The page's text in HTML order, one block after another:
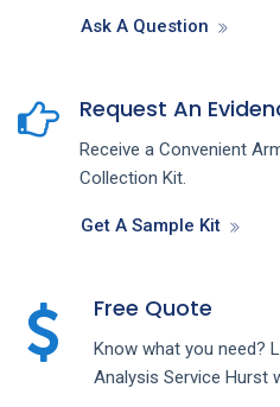
Ask A Question
Request An
Receive a Convenient
Collection Kit.
Get A Sample Kit
Free Quote
Know what you need?
Analysis Service Hurst